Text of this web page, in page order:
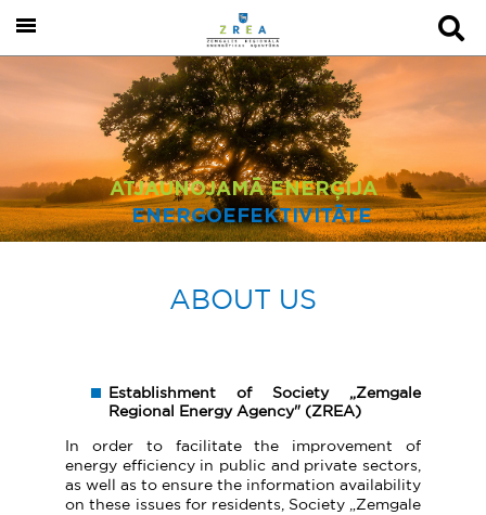
ATJAUNOJAMĀ ENERĢIJA
ENERGOEFEKTIVITĀTE
ABOUT US
Establishment of Society „Zemgale
Regional Energy Agency" (ZREA)
In order to facilitate the improvement of
energy efficiency in public and private sectors,
as well as to ensure the information availability
on these issues for residents, Society „Zemgale